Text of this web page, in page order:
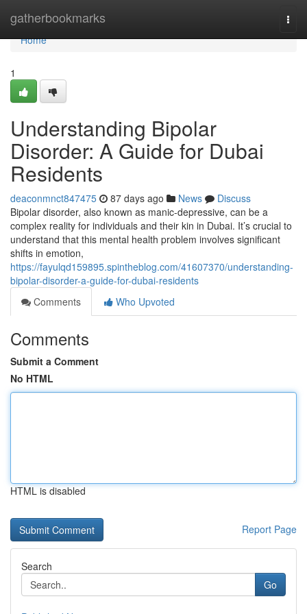
gatherbookmarks
Home
Home
1
Understanding Bipolar
Disorder: A Guide for Dubai
Residents
deaconmnct847475 87 days ago News
Discuss
Bipolar disorder, also known as manic-depressive, can be a
complex reality for individuals and their kin in Dubai. It’s crucial to
understand that this mental health problem involves significant
shifts in emotion,
https://fayulqd159895.spintheblog.com/41607370/understanding-
bipolar-disorder-a-guide-for-dubai-residents
Comments
Who Upvoted
Comments
Submit a Comment
No HTML
HTML is disabled
Report Page
Search
Go